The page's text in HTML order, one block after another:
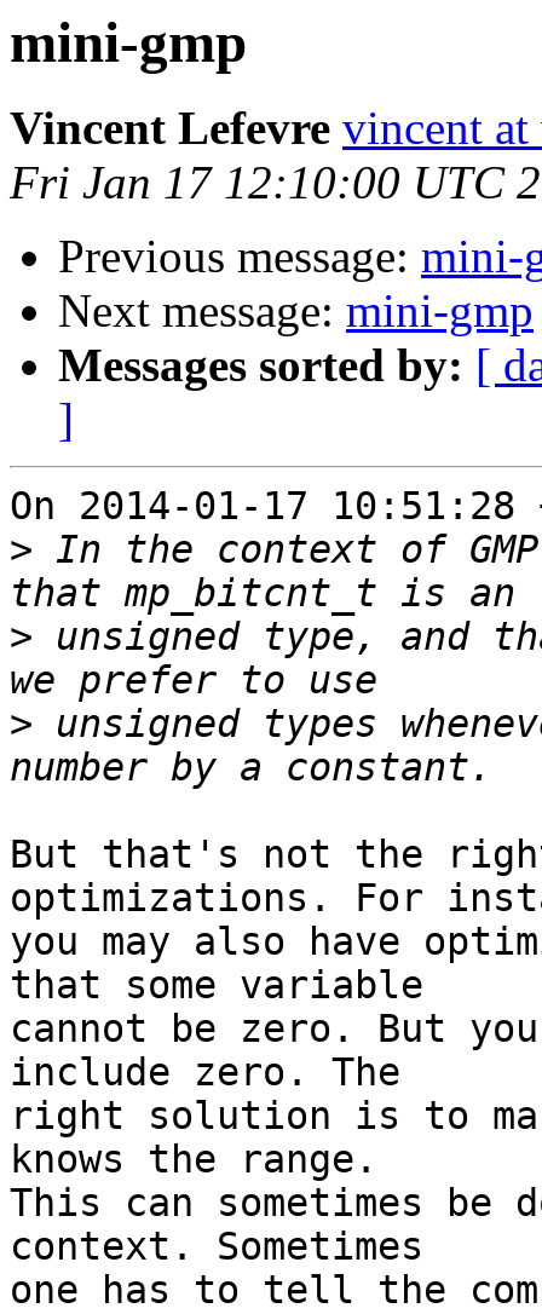
mini-gmp
Vincent Lefevre vincent
Fri Jan 17 12:10:00 UTC
Previous message: mini-
Next message: mini-gmp
Messages sorted by: [
]
On 2014-01-17
> In the context of
> unsigned type, and
> unsigned types
But that's not the
optimizations. For
you may also have
that some variable
cannot be zero. But
include zero. The
right solution is to
knows the range.
This can sometimes be
context. Sometimes
one has to tell the